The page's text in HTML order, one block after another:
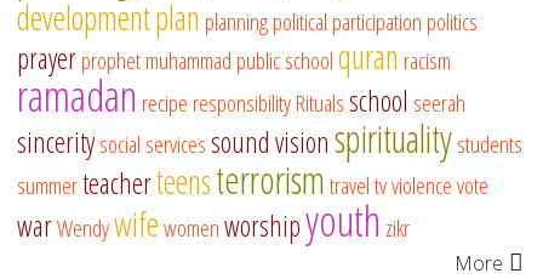
developmentplan planningpolitical participation politics
prayerprophet muhammad public schoolquran racism
ramadan recipe responsibilityRitualsschool seerah
sinceritysocial servicessound visionspiritualitystudents
summerteacherteensterrorismtraveltvviolencevote
warWendywifewomenworshipyouth zikr
More